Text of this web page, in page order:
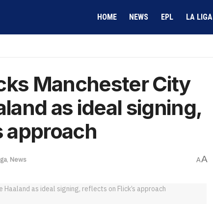
HOME NEWS EPL LA LIGA
Manchester City
as ideal signing,
approach
, News AA